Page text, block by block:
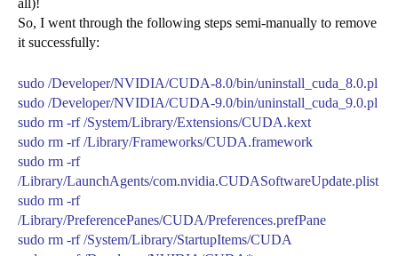
all)!
So, I went through the following steps semi-manually to remove
it successfully:
sudo /Developer/NVIDIA/CUDA-8.0/bin/uninstall_cuda_8.0.pl
sudo /Developer/NVIDIA/CUDA-9.0/bin/uninstall_cuda_9.0.pl
sudo rm -rf /System/Library/Extensions/CUDA.kext
sudo rm -rf /Library/Frameworks/CUDA.framework
sudo rm -rf
/Library/LaunchAgents/com.nvidia.CUDASoftwareUpdate.plist
sudo rm -rf
/Library/PreferencePanes/CUDA/Preferences.prefPane
sudo rm -rf /System/Library/StartupItems/CUDA